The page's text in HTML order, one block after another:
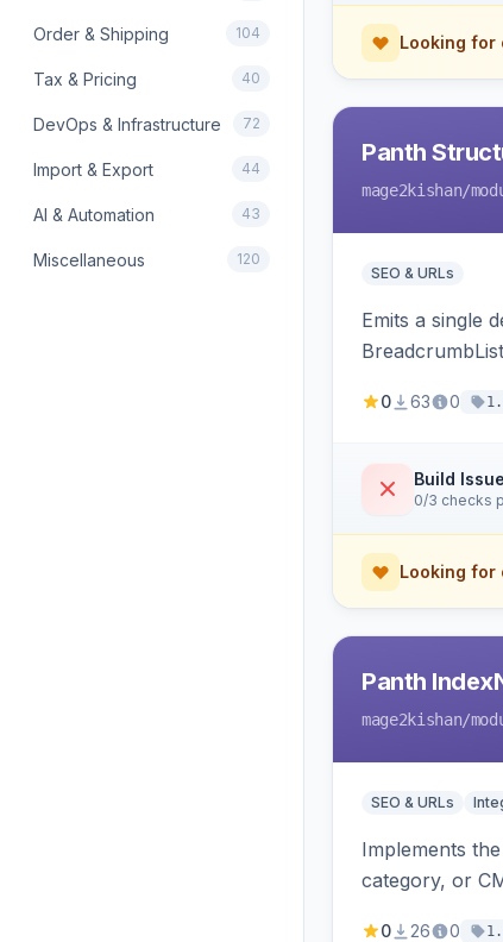
Order & Shipping 104
Tax & Pricing 40
DevOps & Infrastructure 72
Import & Export 44
AI & Automation 43
Miscellaneous 120
Looking for
Panth
mage2kishan/
SEO & URLs
Emits a single
Hyva and
0 63 0
Build
0/3 checks
Looking for
Panth
mage2kishan/
SEO & URLs
Implements
category, or
0 26 0